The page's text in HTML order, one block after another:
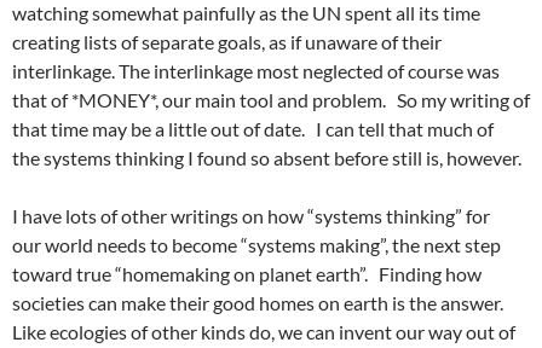
watching somewhat painfully as the UN spent all its time
creating lists of separate goals, as if unaware of their
interlinkage. The interlinkage most neglected of course was
that of *MONEY*, our main tool and problem. So my writing of
that time may be a little out of date. I can tell that much of
the systems thinking I found so absent before still is, however.
I have lots of other writings on how “systems thinking” for
our world needs to become “systems making”, the next step
toward true “homemaking on planet earth”. Finding how
societies can make their good homes on earth is the answer.
Like ecologies of other kinds do, we can invent our way out of